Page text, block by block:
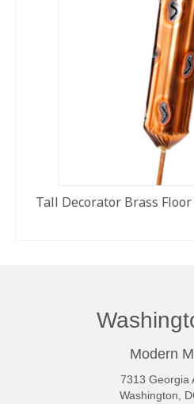
Tall Decorator Brass
Modern
7313 Georgia
Washington,